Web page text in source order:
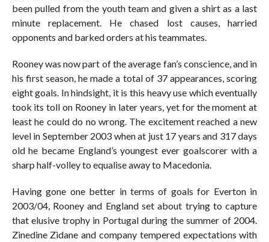
been pulled from the youth team and given a shirt as a last
minute replacement. He chased lost causes, harried
opponents and barked orders at his teammates.
Rooney was now part of the average fan’s conscience, and in
his first season, he made a total of 37 appearances, scoring
eight goals. In hindsight, it is this heavy use which eventually
took its toll on Rooney in later years, yet for the moment at
least he could do no wrong. The excitement reached a new
level in September 2003 when at just 17 years and 317 days
old he became England’s youngest ever goalscorer with a
sharp half-volley to equalise away to Macedonia.
Having gone one better in terms of goals for Everton in
2003/04, Rooney and England set about trying to capture
that elusive trophy in Portugal during the summer of 2004.
Zinedine Zidane and company tempered expectations with